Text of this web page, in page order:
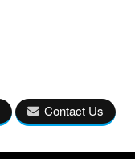
Contact Us